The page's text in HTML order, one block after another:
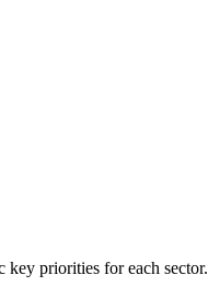
priorities for each sector.